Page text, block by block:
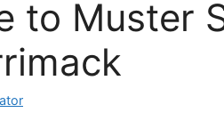
to Muster